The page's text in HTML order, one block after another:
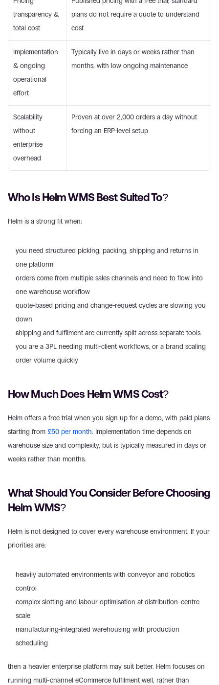
transparency &
total cost
plans do not require a quote to understand
cost
Implementation
& ongoing
operational
effort
Typically live in days or weeks rather than
months, with low ongoing maintenance
Scalability
without
enterprise
overhead
Proven at over 2,000 orders a day without
forcing an ERP-level setup
Who Is Helm WMS Best Suited To?
Helm is a strong fit when:
you need structured picking, packing, shipping and returns in
one platform
orders come from multiple sales channels and need to flow into
one warehouse workflow
quote-based pricing and change-request cycles are slowing you
down
shipping and fulfilment are currently split across separate tools
you are a 3PL needing multi-client workflows, or a brand scaling
order volume quickly
How Much Does Helm WMS Cost?
Helm offers a free trial when you sign up for a demo, with paid plans
starting from £50 per month. Implementation time depends on
warehouse size and complexity, but is typically measured in days or
weeks rather than months.
What Should You Consider Before Choosing
Helm WMS?
Helm is not designed to cover every warehouse environment. If your
priorities are:
heavily automated environments with conveyor and robotics
control
complex slotting and labour optimisation at distribution-centre
scale
manufacturing-integrated warehousing with production
scheduling
then a heavier enterprise platform may suit better. Helm focuses on
running multi-channel eCommerce fulfilment well, rather than